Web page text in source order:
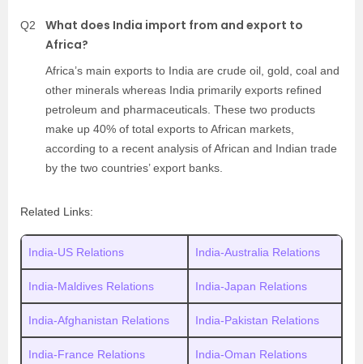
Q2
What does India import from and export to
Africa?
Africa’s main exports to India are crude oil, gold, coal and
other minerals whereas India primarily exports refined
petroleum and pharmaceuticals. These two products
make up 40% of total exports to African markets,
according to a recent analysis of African and Indian trade
by the two countries’ export banks.
Related Links:
India-US Relations India-Australia Relations
India-Maldives Relations India-Japan Relations
India-Afghanistan Relations India-Pakistan Relations
India-France Relations India-Oman Relations